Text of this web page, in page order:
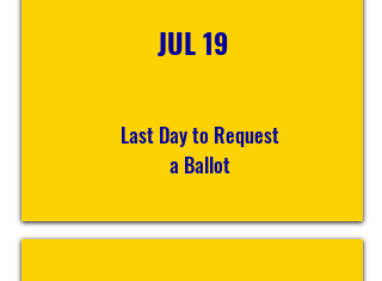
JUL 19
Last Day to Request
a Ballot